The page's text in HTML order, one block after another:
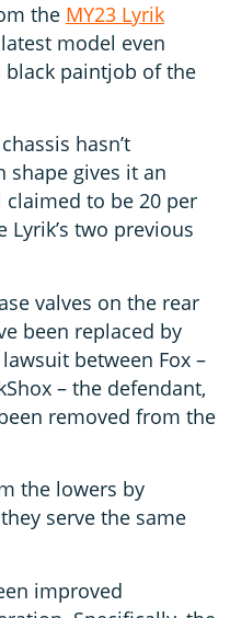
the MY23 Lyrik
model even
black paintjob of the
hasn’t
shape gives it an
claimed to be 20 per
two previous
valves on the rear
been replaced by
between Fox –
– the defendant,
removed from the
the lowers by
serve the same
improved